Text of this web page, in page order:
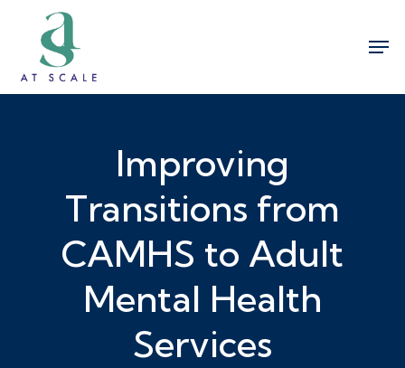
main
content
Improving
Transitions from
CAMHS to Adult
Mental Health
Services
Close